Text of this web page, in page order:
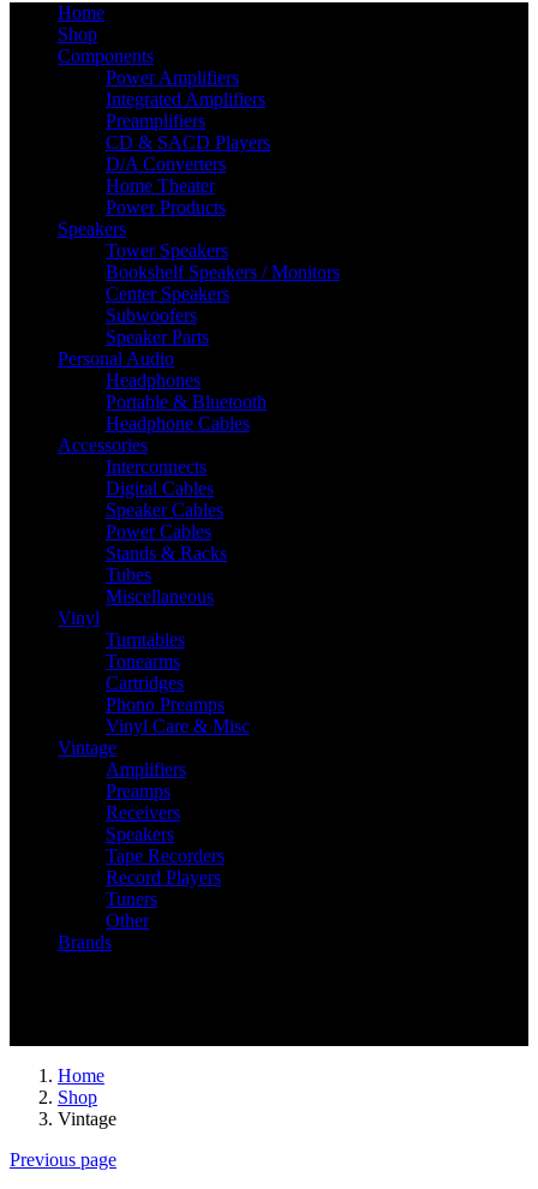
Home
Shop
Components
Power Amplifiers
Integrated Amplifiers
Preamplifiers
CD & SACD Players
D/A Converters
Home Theater
Power Products
Speakers
Tower Speakers
Bookshelf Speakers / Monitors
Center Speakers
Subwoofers
Speaker Parts
Personal Audio
Headphones
Portable & Bluetooth
Headphone Cables
Accessories
Interconnects
Digital Cables
Speaker Cables
Power Cables
Stands & Racks
Tubes
Miscellaneous
Vinyl
Turntables
Tonearms
Cartridges
Phono Preamps
Vinyl Care & Misc
Vintage
Amplifiers
Preamps
Receivers
Speakers
Tape Recorders
Record Players
Tuners
Other
Brands
Home
Shop
Vintage
Previous page